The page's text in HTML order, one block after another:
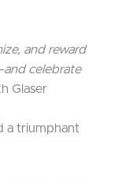
and reward
celebrate
Glaser
a triumphant